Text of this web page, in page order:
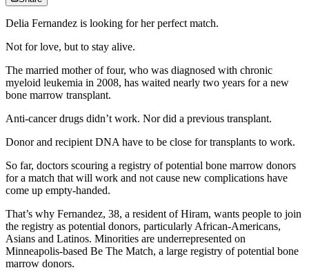
Delia Fernandez is looking for her perfect match.
Not for love, but to stay alive.
The married mother of four, who was diagnosed with chronic
myeloid leukemia in 2008, has waited nearly two years for a new
bone marrow transplant.
Anti-cancer drugs didn’t work. Nor did a previous transplant.
Donor and recipient DNA have to be close for transplants to work.
So far, doctors scouring a registry of potential bone marrow donors
for a match that will work and not cause new complications have
come up empty-handed.
That’s why Fernandez, 38, a resident of Hiram, wants people to join
the registry as potential donors, particularly African-Americans,
Asians and Latinos. Minorities are underrepresented on
Minneapolis-based Be The Match, a large registry of potential bone
marrow donors.